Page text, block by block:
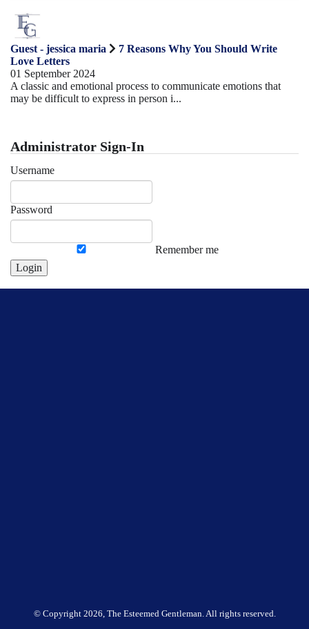
Guest - jessica maria
7 Reasons Why You Should Write
Love Letters
01 September 2024
A classic and emotional process to communicate emotions that
may be difficult to express in person i...
Administrator Sign-In
Username
Password
Remember me
Login
© Copyright 2026, The Esteemed Gentleman. All rights reserved.